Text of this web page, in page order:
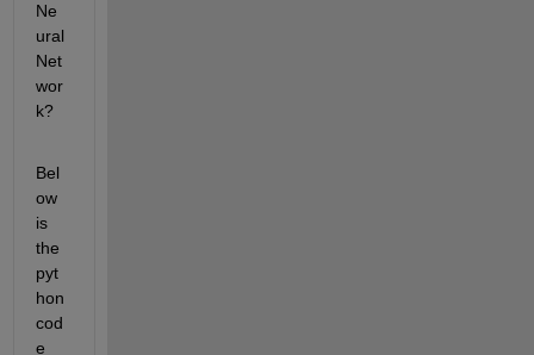
Ne
ural
Net
wor
k?
Bel
ow
is
the
pyt
hon
cod
e